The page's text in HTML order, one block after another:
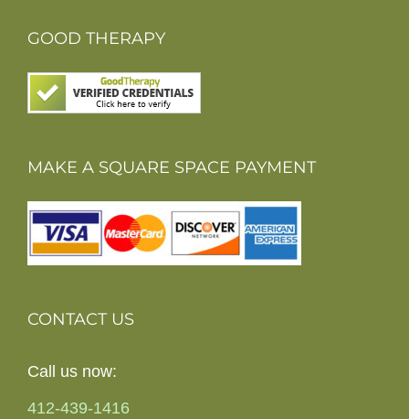
GOOD THERAPY
MAKE A SQUARE SPACE PAYMENT
CONTACT US
Call us now:
412-439-1416